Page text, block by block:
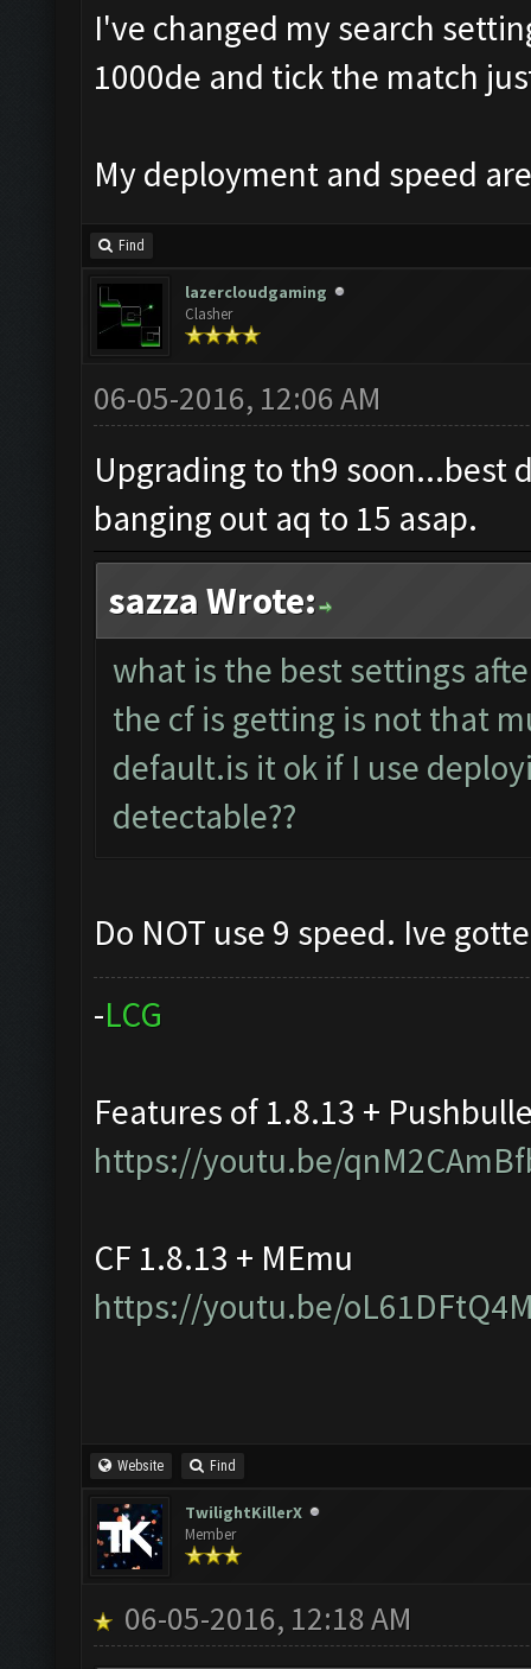
I've changed my search
1000de and tick the match
My deployment and speed
Find
lazercloudgaming
Clasher
06-05-2016, 12:06 AM
Upgrading to th9 soon...best
banging out aq to 15 asap.
sazza Wrote:
what is the best settings
the cf is getting is not that
default.is it ok if I use
detectable??
Do NOT use 9 speed. Ive
-LCG
Features of 1.8.13 +
https://youtu.be/
CF 1.8.13 + MEmu
https://youtu.be/
Website Find
TwilightKillerX
Member
06-05-2016, 12:18 AM